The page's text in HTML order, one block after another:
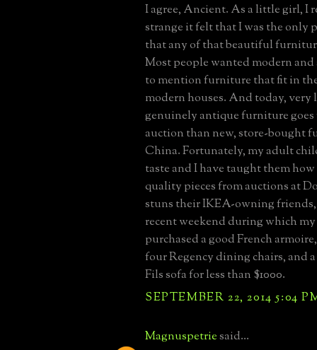
I agree, Ancient. As a little girl, I
strange it felt that I was the only
that any of that beautiful
Most people wanted modern
to mention furniture that fit in
modern houses. And today, very
genuinely antique furniture goes
auction than new, store-bought
China. Fortunately, my adult
taste and I have taught them
quality pieces from auctions at
stuns their IKEA-owning friends,
recent weekend during which
purchased a good French
four Regency dining chairs, and
Fils sofa for less than $1000.
SEPTEMBER 22, 2014 5:04
Magnuspetriesaid...